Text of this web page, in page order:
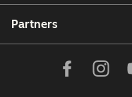
Partners